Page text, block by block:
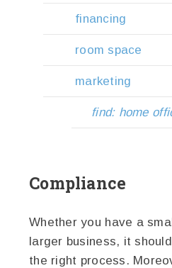
financing
room space
marketing
find: home
Compliance
Whether you have a
larger business, it
the right process.